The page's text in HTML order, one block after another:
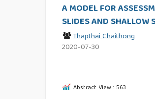
A MODEL FOR
SLIDES AND SHALLOW
Thapthai Chaithong
2020-07-30
Abstract View : 563